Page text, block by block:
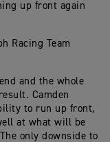
up front again
Racing Team
and the whole
Camden
to run up front,
at what will be
only downside to